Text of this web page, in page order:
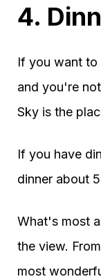
4.
If you want to
and you're
Sky is the
If you have
dinner about
What's most
the view.
most